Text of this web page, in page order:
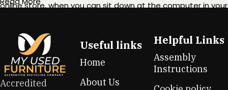
online store, when you can sit down at the computer in your
furniture: both home and office furniture are available.
Furniture production is a modern form of art
Accredited
Useful links
Home
About Us
Helpful Links
Assembly
Instructions